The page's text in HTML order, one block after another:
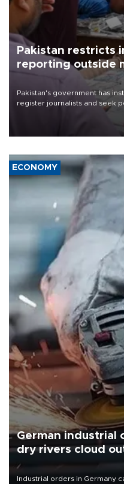
Pakistan restricts
reporting outside
Pakistan's government has
register journalists and seek
the country's three main
media groups over a threat to
ECONOMY
German industrial
dry rivers cloud
Industrial orders in Germany